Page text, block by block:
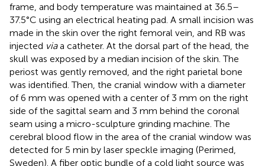
frame, and body temperature was maintained at 36.5–
37.5°C using an electrical heating pad. A small incision was
made in the skin over the right femoral vein, and RB was
injected viaa catheter. At the dorsal part of the head, the
skull was exposed by a median incision of the skin. The
periost was gently removed, and the right parietal bone
was identified. Then, the cranial window with a diameter
of 6 mm was opened with a center of 3 mm on the right
side of the sagittal seam and 3 mm behind the coronal
seam using a micro-sculpture grinding machine. The
cerebral blood flow in the area of the cranial window was
detected for 5 min by laser speckle imaging (Perimed,
Sweden). A fiber optic bundle of a cold light source was